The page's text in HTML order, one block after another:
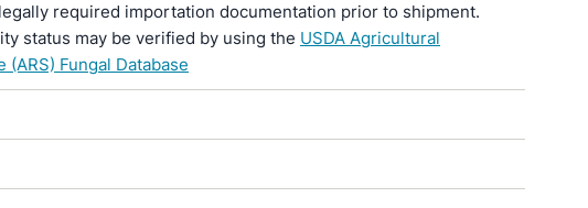
required importation documentation prior to shipment.
status may be verified by using the USDA Agricultural
(ARS) Fungal Database